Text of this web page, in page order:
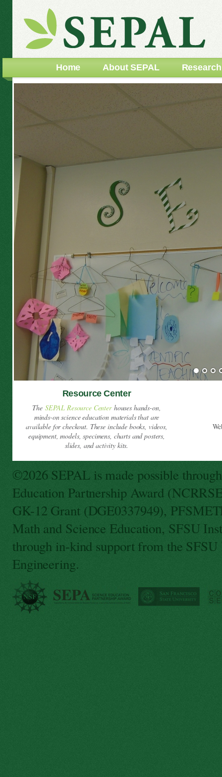
Home About SEPAL Research
Resource Center
The SEPAL Resource Center houses hands-on,
minds-on science education materials that are
available for checkout. These include books, videos,
equipment, models, specimens, charts and posters,
slides, and activity kits.
©2026 SEPAL is made possible
Education Partnership Award
GK-12 Grant (DGE0337949),
Math and Science Education, SFSU
through in-kind support from the
Engineering.